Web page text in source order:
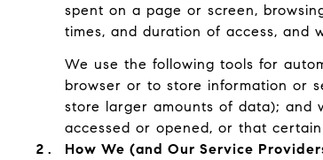
spent on a page or screen,
times, and duration of access, and
We use the following tools for
browser or to store information or
store larger amounts of data); and
accessed or opened, or that
How We (and Our Service